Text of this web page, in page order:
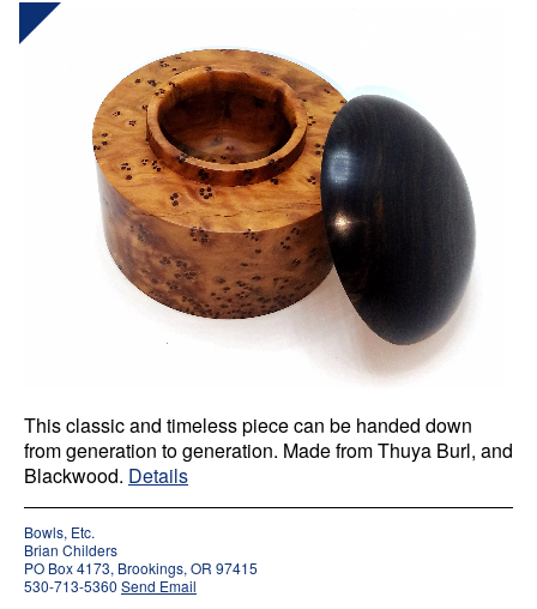
This classic and timeless piece can be handed down
from generation to generation. Made from Thuya Burl, and
Blackwood. Details
Bowls, Etc.
Brian Childers
PO Box 4173, Brookings, OR 97415
530-713-5360 Send Email